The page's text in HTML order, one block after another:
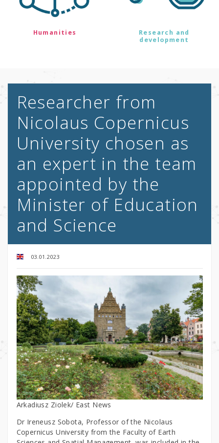
Humanities
Research and
development
Researcher from
Nicolaus Copernicus
University chosen as
an expert in the team
appointed by the
Minister of Education
and Science
03.01.2023
Arkadiusz Ziolek/ East News
Dr Ireneusz Sobota, Professor of the Nicolaus
Copernicus University from the Faculty of Earth